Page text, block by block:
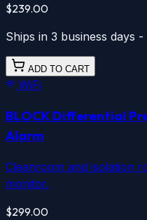
$239.00
Ships in 3 business days
ADD TO CART
WiFi
BLOCK Differential
Alarm
Cleanroom and isolation
monitor.
$299.00